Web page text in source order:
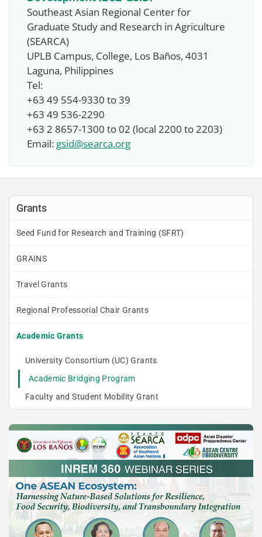
Southeast Asian Regional Center for
Graduate Study and Research in Agriculture
(SEARCA)
UPLB Campus, College, Los Baños, 4031
Laguna, Philippines
Tel:
+63 49 554-9330 to 39
+63 49 536-2290
+63 2 8657-1300 to 02 (local 2200 to 2203)
Email: gsid@searca.org
Grants
Seed Fund for Research and Training (SFRT)
GRAINS
Travel Grants
Regional Professorial Chair Grants
Academic Grants
University Consortium (UC) Grants
Academic Bridging Program
Faculty and Student Mobility Grant